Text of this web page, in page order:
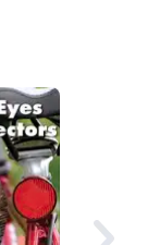
David